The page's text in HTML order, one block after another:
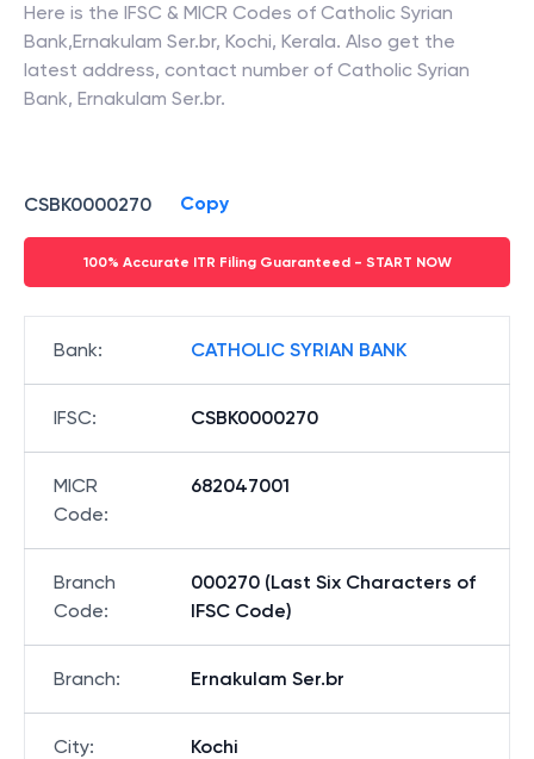
Here is the IFSC & MICR Codes of Catholic Syrian
Bank,Ernakulam Ser.br, Kochi, Kerala. Also get the
latest address, contact number of Catholic Syrian
Bank, Ernakulam Ser.br.
CSBK0000270 Copy
100% Accurate ITR Filing Guaranteed - START NOW
Bank: CATHOLIC SYRIAN BANK
IFSC: CSBK0000270
MICR
Code:
682047001
Branch
Code:
000270 (Last Six Characters of
IFSC Code)
Branch: Ernakulam Ser.br
City: Kochi